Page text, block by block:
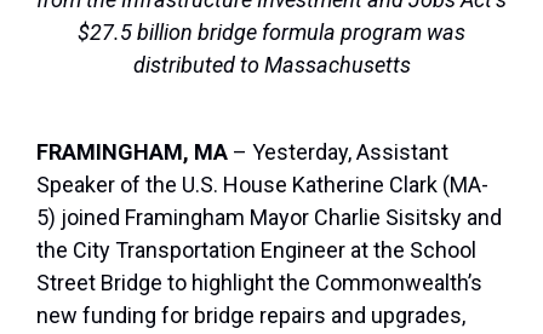
$27.5 billion bridge formula program was
distributed to Massachusetts
FRAMINGHAM, MA – Yesterday, Assistant
Speaker of the U.S. House Katherine Clark (MA-
5) joined Framingham Mayor Charlie Sisitsky and
the City Transportation Engineer at the School
Street Bridge to highlight the Commonwealth’s
new funding for bridge repairs and upgrades,